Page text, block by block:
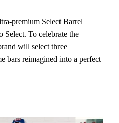
premium Select Barrel
Select. To celebrate the
will select three
bars reimagined into a perfect